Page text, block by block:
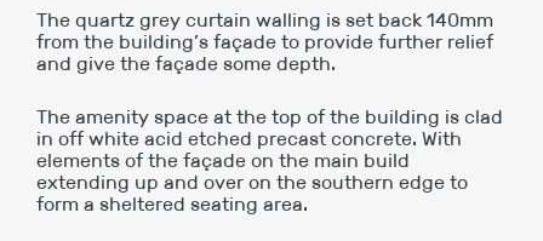
The quartz grey curtain walling is set back 140mm
from the building’s façade to provide further relief
and give the façade some depth.
The amenity space at the top of the building is clad
in off white acid etched precast concrete. With
elements of the façade on the main build
extending up and over on the southern edge to
form a sheltered seating area.